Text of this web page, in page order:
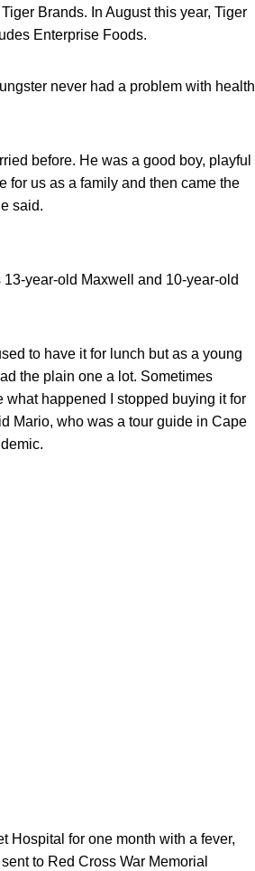
Brands. In August this year, Tiger
Enterprise Foods.
never had a problem with health
before. He was a good boy, playful
for us as a family and then came the
said.
year-old Maxwell and 10-year-old
to have it for lunch but as a young
the plain one a lot. Sometimes
what happened I stopped buying it for
Mario, who was a tour guide in Cape
Hospital for one month with a fever,
to Red Cross War Memorial